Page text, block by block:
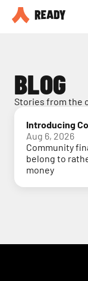
Partner
BLOG
Stories from the
Introducing
Aug 6, 2026
Community
belong to
money